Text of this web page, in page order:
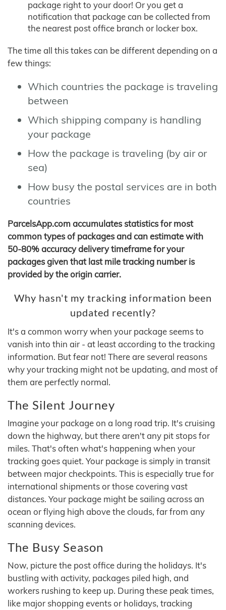
package right to your door! Or you get a
notification that package can be collected from
the nearest post office branch or locker box.
The time all this takes can be different depending on a
few things:
Which countries the package is traveling
between
Which shipping company is handling
your package
How the package is traveling (by air or
sea)
How busy the postal services are in both
countries
ParcelsApp.com accumulates statistics for most
common types of packages and can estimate with
50-80% accuracy delivery timeframe for your
packages given that last mile tracking number is
provided by the origin carrier.
Why hasn't my tracking information been
updated recently?
It's a common worry when your package seems to
vanish into thin air - at least according to the tracking
information. But fear not! There are several reasons
why your tracking might not be updating, and most of
them are perfectly normal.
The Silent Journey
Imagine your package on a long road trip. It's cruising
down the highway, but there aren't any pit stops for
miles. That's often what's happening when your
tracking goes quiet. Your package is simply in transit
between major checkpoints. This is especially true for
international shipments or those covering vast
distances. Your package might be sailing across an
ocean or flying high above the clouds, far from any
scanning devices.
The Busy Season
Now, picture the post office during the holidays. It's
bustling with activity, packages piled high, and
workers rushing to keep up. During these peak times,
like major shopping events or holidays, tracking